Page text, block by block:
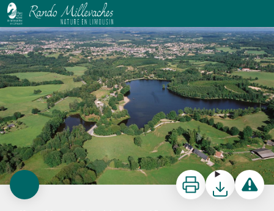
A little tour of Ponty
Print DownloadReport a